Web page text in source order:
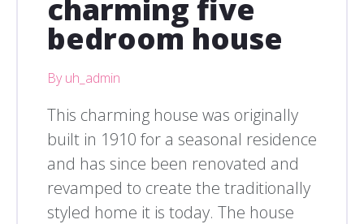
charming five
bedroom house
By uh_admin
This charming house was originally
built in 1910 for a seasonal residence
and has since been renovated and
revamped to create the traditionally
styled home it is today. The house